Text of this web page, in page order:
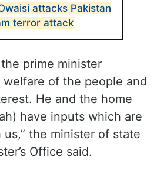
attacks Pakistan
terror attack
prime minister
of the people and
He and the home
have inputs which are
the minister of state
Office said.